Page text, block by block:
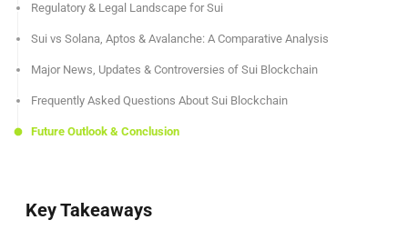
Regulatory & Legal Landscape for Sui
Sui vs Solana, Aptos & Avalanche: A Comparative Analysis
Major News, Updates & Controversies of Sui Blockchain
Frequently Asked Questions About Sui Blockchain
Future Outlook & Conclusion
Key Takeaways